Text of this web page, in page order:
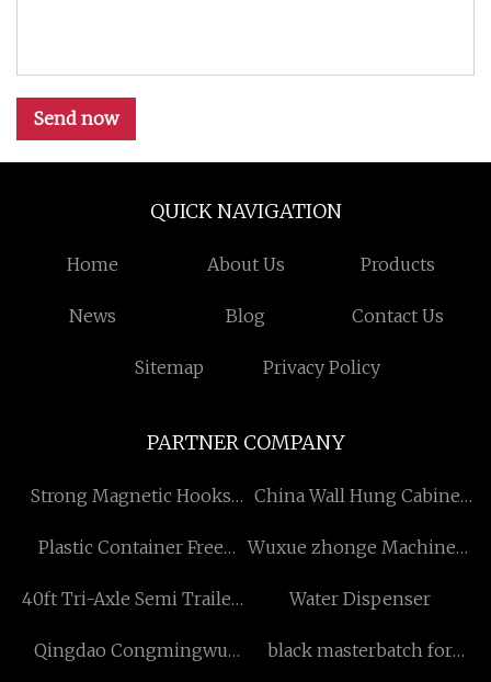
Send now
QUICK NAVIGATION
Home About Us Products
News Blog Contact Us
Sitemap Privacy Policy
PARTNER COMPANY
Strong Magnetic Hooks
China Wall Hung Cabinet
Plastic Container Free
Wuxue zhonge Machinery
40ft Tri-Axle Semi Trailer
Water Dispenser
Qingdao Congmingwu
black masterbatch for